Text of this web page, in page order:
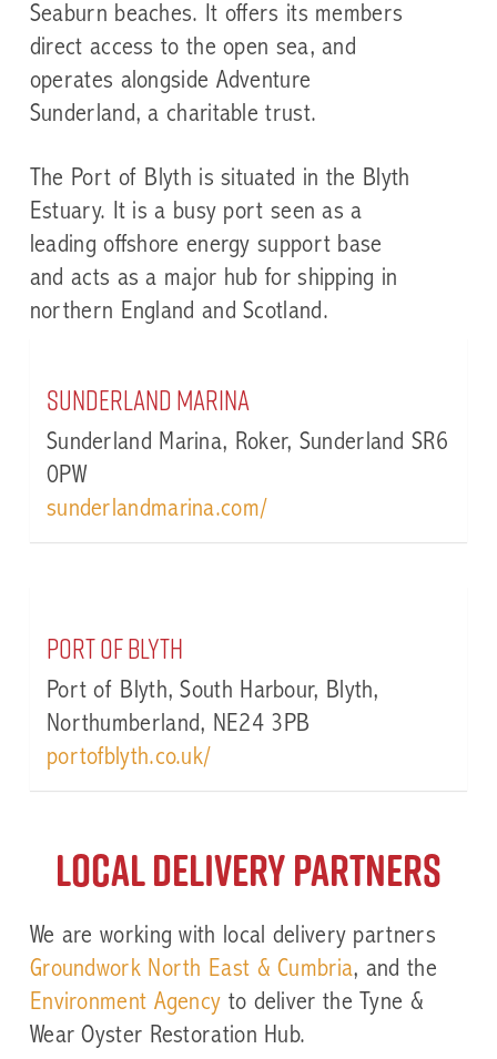
Seaburn beaches. It offers its members
direct access to the open sea, and
operates alongside Adventure
Sunderland, a charitable trust.
The Port of Blyth is situated in the Blyth
Estuary. It is a busy port seen as a
leading offshore energy support base
and acts as a major hub for shipping in
northern England and Scotland.
Sunderland Marina
Sunderland Marina, Roker, Sunderland SR6
0PW
sunderlandmarina.com/
Port of Blyth
Port of Blyth, South Harbour, Blyth,
Northumberland, NE24 3PB
portofblyth.co.uk/
Local Delivery partners
We are working with local delivery partners
Groundwork North East & Cumbria, and the
Environment Agency to deliver the Tyne &
Wear Oyster Restoration Hub.